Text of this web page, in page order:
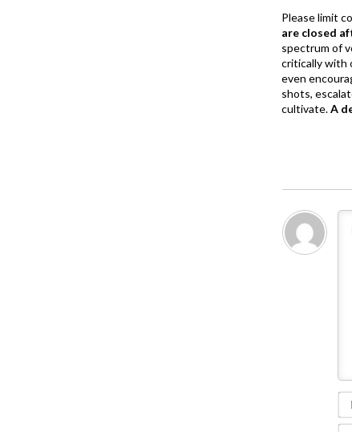
Please limit
are closed
spectrum of
critically with
even
shots,
cultivate.A